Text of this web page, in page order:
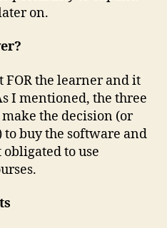
on.
FOR the learner and it
I mentioned, the three
the decision (or
buy the software and
to use